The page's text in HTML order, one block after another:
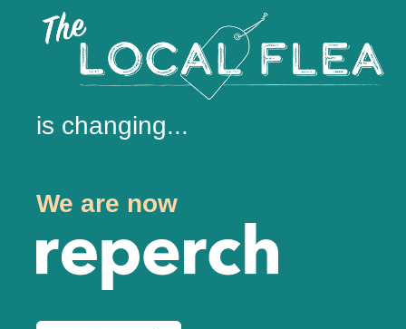
is changing...
We are now